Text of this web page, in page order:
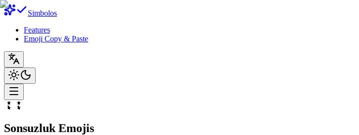
Simbolos
Features
Emoji Copy & Paste
Sonsuzluk Emojis